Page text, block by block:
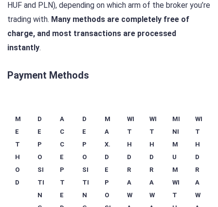
HUF and PLN), depending on which arm of the broker you’re
trading with. Many methods are completely free of
charge, and most transactions are processed
instantly.
Payment Methods
M
E
T
H
O
D
D
E
P
O
SI
TI
N
A
C
C
E
P
T
E
D
E
P
O
SI
TI
N
M
A
X.
D
E
P
O
WI
T
H
D
R
A
W
WI
T
H
D
R
A
W
MI
NI
M
U
M
WI
T
WI
T
H
D
R
A
W